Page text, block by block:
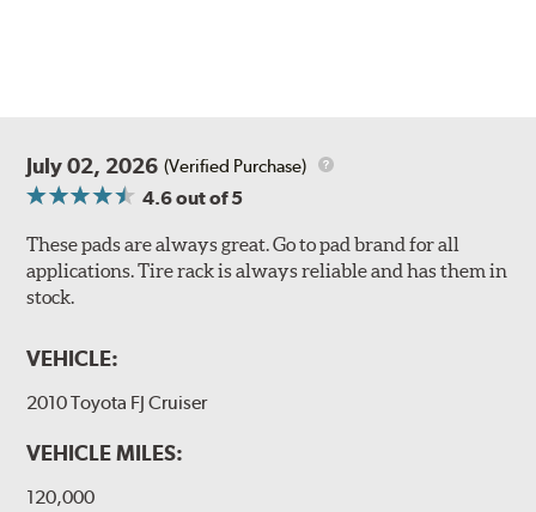
July 02, 2026 (Verified Purchase)
4.6out of 5
These pads are always great. Go to pad brand for all
applications. Tire rack is always reliable and has them in
stock.
VEHICLE:
2010 Toyota FJ Cruiser
VEHICLE MILES:
120,000